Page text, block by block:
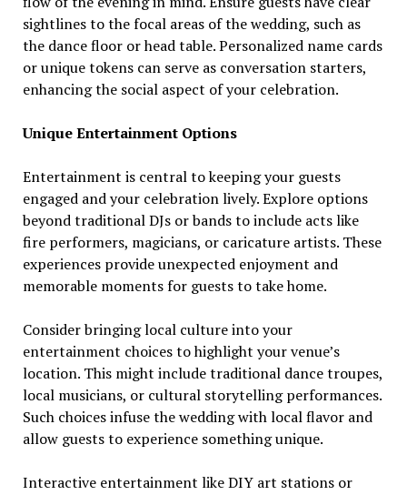
sightlines to the focal areas of the wedding, such as
the dance floor or head table. Personalized name cards
or unique tokens can serve as conversation starters,
enhancing the social aspect of your celebration.
Unique Entertainment Options
Entertainment is central to keeping your guests
engaged and your celebration lively. Explore options
beyond traditional DJs or bands to include acts like
fire performers, magicians, or caricature artists. These
experiences provide unexpected enjoyment and
memorable moments for guests to take home.
Consider bringing local culture into your
entertainment choices to highlight your venue’s
location. This might include traditional dance troupes,
local musicians, or cultural storytelling performances.
Such choices infuse the wedding with local flavor and
allow guests to experience something unique.
Interactive entertainment like DIY art stations or